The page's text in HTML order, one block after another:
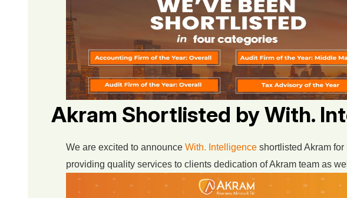
Akram Shortlisted by With.
We are excited to announce With. Intelligence shortlisted Akram
providing quality services to clients dedication of Akram team as